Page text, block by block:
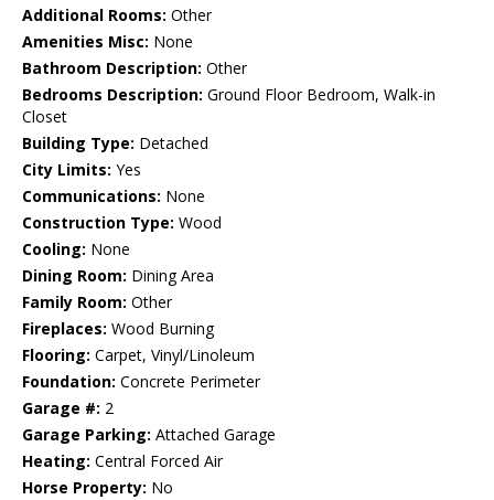
Additional Rooms: Other
Amenities Misc: None
Bathroom Description: Other
Bedrooms Description: Ground Floor Bedroom, Walk-in
Closet
Building Type: Detached
City Limits: Yes
Communications: None
Construction Type: Wood
Cooling: None
Dining Room: Dining Area
Family Room: Other
Fireplaces: Wood Burning
Flooring: Carpet, Vinyl/Linoleum
Foundation: Concrete Perimeter
Garage #: 2
Garage Parking: Attached Garage
Heating: Central Forced Air
Horse Property: No